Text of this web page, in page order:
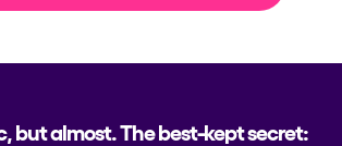
but almost. The best-kept secret: